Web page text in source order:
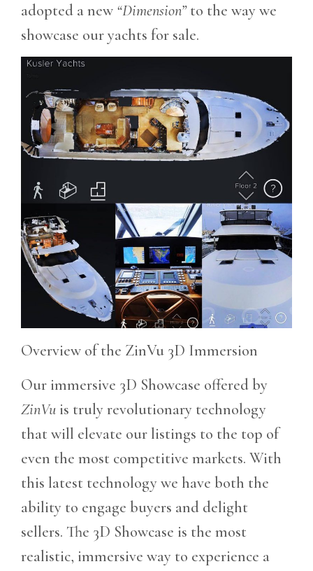
adopted a new “Dimension”to the way we
showcase our yachts for sale.
Overview of the ZinVu 3D Immersion
Our immersive 3D Showcase offered by
ZinVu is truly revolutionary technology
that will elevate our listings to the top of
even the most competitive markets. With
this latest technology we have both the
ability to engage buyers and delight
sellers. The 3D Showcase is the most
realistic, immersive way to experience a